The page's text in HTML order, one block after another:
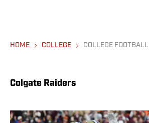
HOME COLLEGE COLLEGE FOOTBALL
Colgate Raiders